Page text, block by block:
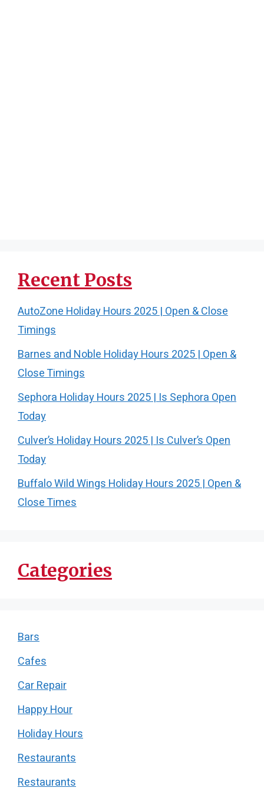
Recent Posts
AutoZone Holiday Hours 2025 | Open & Close
Timings
Barnes and Noble Holiday Hours 2025 | Open &
Close Timings
Sephora Holiday Hours 2025 | Is Sephora Open
Today
Culver’s Holiday Hours 2025 | Is Culver’s Open
Today
Buffalo Wild Wings Holiday Hours 2025 | Open &
Close Times
Categories
Bars
Cafes
Car Repair
Happy Hour
Holiday Hours
Restaurants
Restaurants